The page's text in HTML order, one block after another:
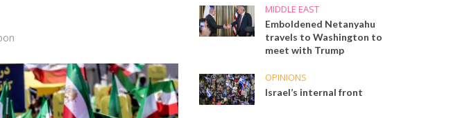
MIDDLE EAST
Emboldened Netanyahu
travels to Washington to
meet with Trump
OPINIONS
Israel’s internal front